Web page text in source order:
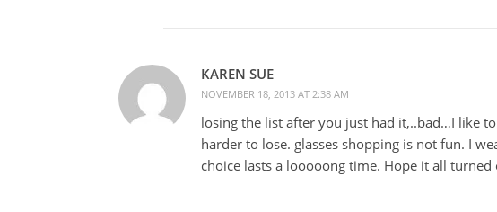
KAREN SUE
NOVEMBER 18, 2013 AT 2:38 AM
losing the list after you just had it,..bad…I like
harder to lose. glasses shopping is not fun. I
choice lasts a looooong time. Hope it all turned